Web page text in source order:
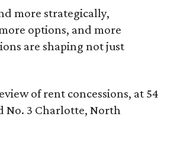
more strategically,
options, and more
are shaping not just
of rent concessions, at 54
No. 3 Charlotte, North